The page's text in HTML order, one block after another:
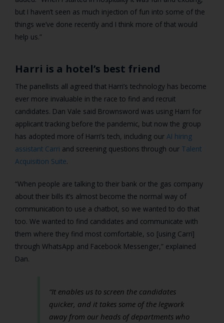
but I haven’t seen as much injection of fun into some of the
things we’ve done recently and I think more of that would
help us.”
Harri is a hotel’s best friend
The panellists all agreed that Harri’s technology has become
ever more invaluable in the race to find and recruit
candidates. Dan Vale said Brownsword was using Harri for
applicant tracking before the pandemic, but now the group
has adopted more of Harri’s tech, including our AI hiring
assistant Carri and screening questions through our Talent
Acquisition Suite.
“When people are talking to their bank or the gas company
about their bills it’s almost become the normal way of
communication to use a chatbot, so we wanted to do that
too. We wanted to find candidates and communicate with
them where they find most comfortable, so [using Carri]
through WhatsApp and Facebook Messenger,” explained
Dan.
“It enables us to screen the candidates
quicker, and it takes some of the legwork
away from our heads of departments who